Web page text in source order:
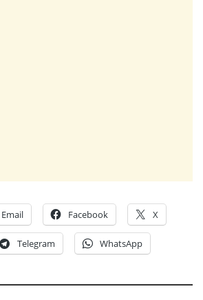
Email Facebook X
Telegram WhatsApp